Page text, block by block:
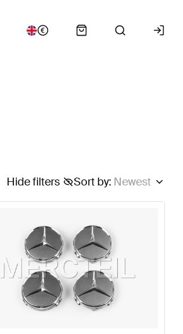
Sort by: Newest
Hide filters
Tuning Wheels & Tires